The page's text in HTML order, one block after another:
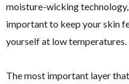
moisture-wicking
important to keep your skin
yourself at low temperatures.
The most important layer